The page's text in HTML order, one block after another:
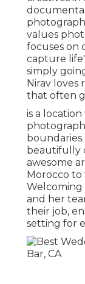
values
focuses on
capture
simply
Nirav
that often
is a
beautifully
awesome
Morocco to
Welcoming
and her
their job,
setting for